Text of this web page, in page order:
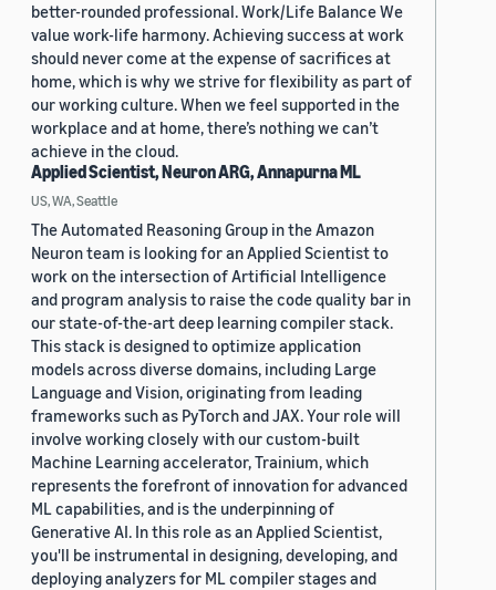
better-rounded professional. Work/Life Balance We
value work-life harmony. Achieving success at work
should never come at the expense of sacrifices at
home, which is why we strive for flexibility as part of
our working culture. When we feel supported in the
workplace and at home, there’s nothing we can’t
achieve in the cloud.
Applied Scientist, Neuron ARG, Annapurna ML
US, WA, Seattle
The Automated Reasoning Group in the Amazon
Neuron team is looking for an Applied Scientist to
work on the intersection of Artificial Intelligence
and program analysis to raise the code quality bar in
our state-of-the-art deep learning compiler stack.
This stack is designed to optimize application
models across diverse domains, including Large
Language and Vision, originating from leading
frameworks such as PyTorch and JAX. Your role will
involve working closely with our custom-built
Machine Learning accelerator, Trainium, which
represents the forefront of innovation for advanced
ML capabilities, and is the underpinning of
Generative AI. In this role as an Applied Scientist,
you'll be instrumental in designing, developing, and
deploying analyzers for ML compiler stages and